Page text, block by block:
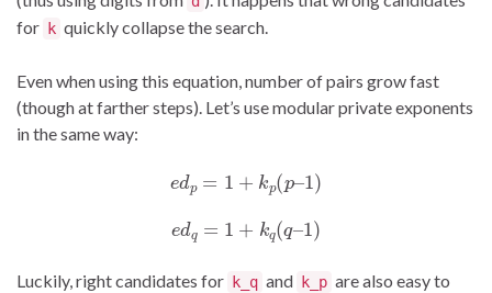
for
k quickly collapse the search.
Even when using this equation, number of pairs grow fast
(though at farther steps). Let’s use modular private exponents
in the same way:
ed 1 +k p( p– 1)
ed 1 + q( q– 1)
Luckily, right candidates for k_q and k_p are also easy to